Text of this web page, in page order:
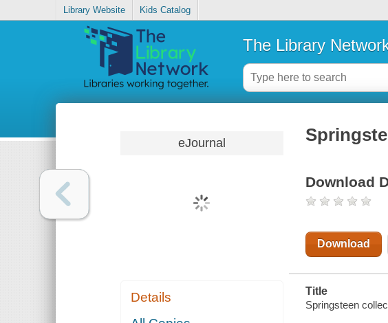
Library Website Kids Catalog
The Library
eJournal
Details
Download
Download
Title
Springsteen